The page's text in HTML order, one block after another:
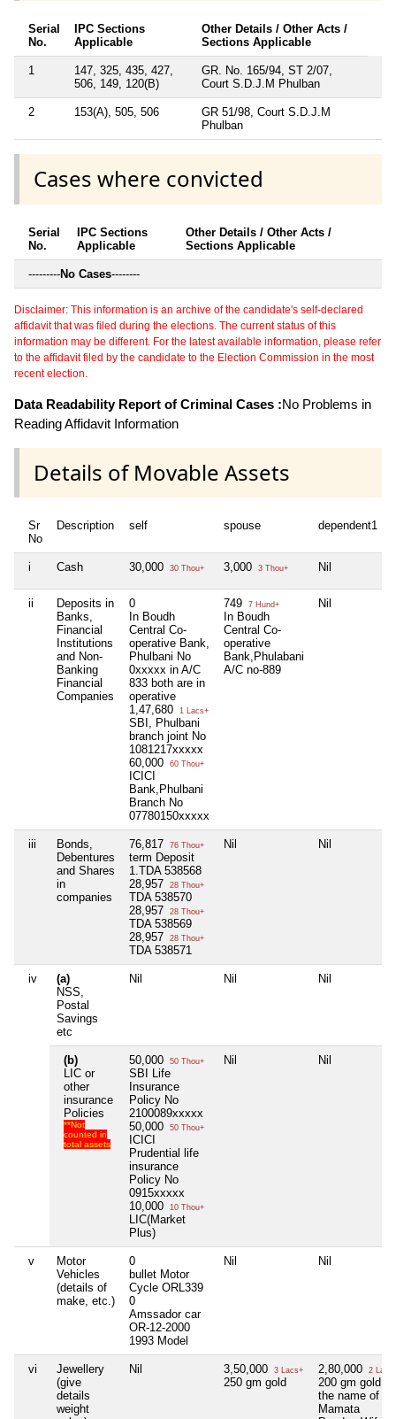
Serial
No.
IPC Sections
Applicable
Other Details / Other Acts /
Sections Applicable
1
147, 325, 435, 427,
506, 149, 120(B)
GR. No. 165/94, ST 2/07,
Court S.D.J.M Phulban
2 153(A), 505, 506
GR 51/98, Court S.D.J.M
Phulban
Cases where convicted
Serial
No.
IPC Sections
Applicable
Other Details / Other Acts /
Sections Applicable
---------No Cases--------
Disclaimer: This information is an archive of the candidate's self-declared
affidavit that was filed during the elections. The current status of this
information may be different. For the latest available information, please refer
to the affidavit filed by the candidate to the Election Commission in the most
recent election.
Data Readability Report of Criminal Cases :No Problems in
Reading Affidavit Information
Details of Movable Assets
Sr
No
Description self spouse dependent1
i Cash 30,000 30 Thou+ 3,000 3 Thou+ Nil
ii
Deposits in
Banks,
Financial
Institutions
and Non-
Banking
Financial
Companies
0
In Boudh
Central Co-
operative Bank,
Phulbani No
0xxxxx in A/C
833 both are in
operative
1,47,680
1 Lacs+
SBI, Phulbani
branch joint No
1081217xxxxx
60,000
60 Thou+
ICICI
Bank,Phulbani
Branch No
07780150xxxxx
749 7 Hund+
In Boudh
Central Co-
operative
Bank,Phulabani
A/C no-889
Nil
iii
Bonds,
Debentures
and Shares
in
companies
76,817 76 Thou+
term Deposit
1.TDA 538568
28,957
28 Thou+
TDA 538570
28,957
28 Thou+
TDA 538569
28,957
28 Thou+
TDA 538571
Nil Nil
iv
(a)
NSS,
Postal
Savings
etc
Nil Nil Nil
(b)
LIC or
other
insurance
Policies
**Not
counted in
total assets
50,000 50 Thou+
SBI Life
Insurance
Policy No
2100089xxxxx
50,000
50 Thou+
ICICI
Prudential life
insurance
Policy No
0915xxxxx
10,000
10 Thou+
LIC(Market
Plus)
Nil Nil
v
Motor
Vehicles
(details of
make, etc.)
0
bullet Motor
Cycle ORL339
0
Amssador car
OR-12-2000
1993 Model
Nil Nil
vi
Jewellery
(give
details
weight
Nil 3,50,000 3 Lacs+
250 gm gold
2,80,000 2
200 gm gold in
the name of
Mamata